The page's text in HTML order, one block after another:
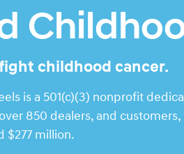
childhood cancer.
is a 501(c)(3) nonprofit
850 dealers, and
$277 million.